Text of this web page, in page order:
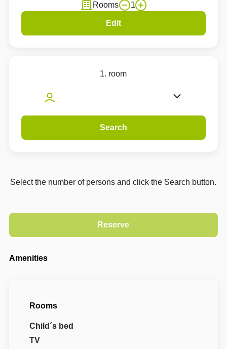
Rooms 1
Edit
1. room
Search
Select the number of persons and click the Search button.
Amenities
Rooms
Child´s bed
TV